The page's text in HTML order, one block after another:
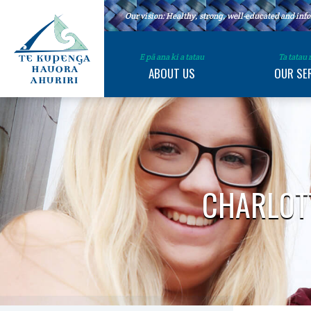
Our vision: Healthy, strong, well-educated and
E pā ana ki a tatau
ABOUT US
Ta tatau
OUR